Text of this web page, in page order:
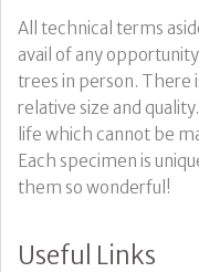
All technical terms
avail of any
trees in person. There
relative size and
life which cannot be
Each specimen is
them so wonderful!
Useful Links